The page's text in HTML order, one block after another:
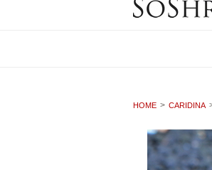
HOME CARIDINA